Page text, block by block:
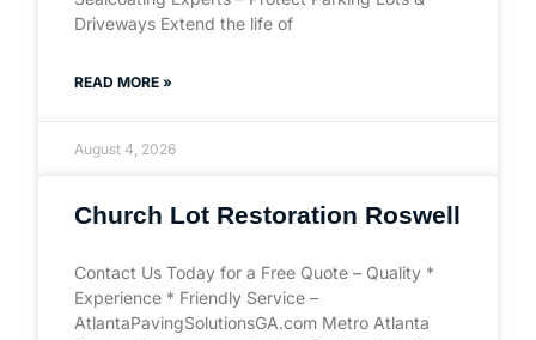
Driveways Extend the life of
READ MORE »
August 4, 2026
Church Lot Restoration Roswell
Contact Us Today for a Free Quote – Quality *
Experience * Friendly Service –
AtlantaPavingSolutionsGA.com Metro Atlanta